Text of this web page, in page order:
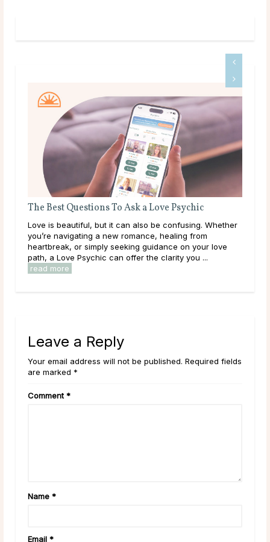
The Best Questions To Ask a Love Psychic
Love is beautiful, but it can also be confusing. Whether
you’re navigating a new romance, healing from
heartbreak, or simply seeking guidance on your love
path, a Love Psychic can offer the clarity you ...
read more
Leave a Reply
Your email address will not be published. Required fields
are marked *
Comment *
Name *
Email *